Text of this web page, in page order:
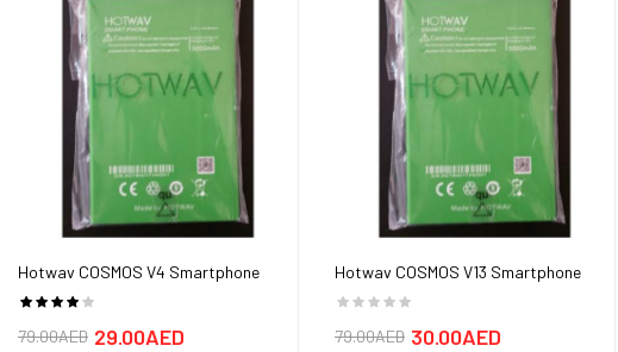
Hotwav COSMOS V4 Smartphone
Battery
29.00AED
79.00AED
Hotwav COSMOS V13 Smartphone
Battery
30.00AED
79.00AED